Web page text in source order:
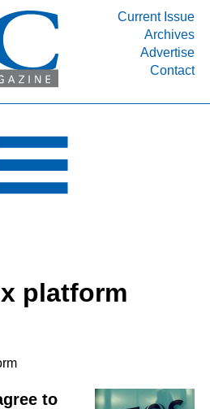
Current Issue
Archives
Advertise
Contact
SEGMENTS
platform
to